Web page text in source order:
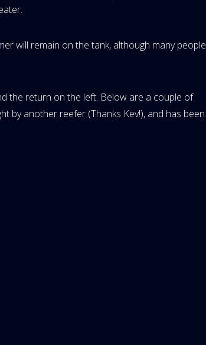
will remain on the tank, although many people
the return on the left. Below are a couple of
by another reefer (Thanks Kev!), and has been